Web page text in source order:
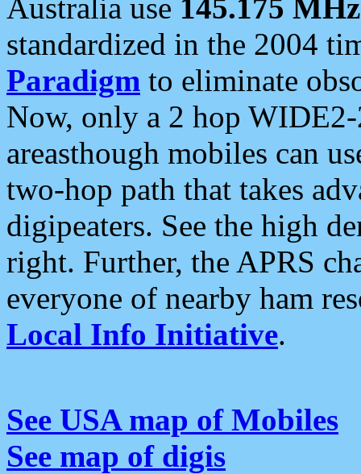
Australia use 145.175 MHz
standardized in the 2004
Paradigm to eliminate
Now, only a 2 hop
areasthough mobiles can
two-hop path that takes
digipeaters. See the high
right. Further, the APRS
everyone of nearby ham
Local Info Initiative.
See USA map of Mobiles
See map of digis